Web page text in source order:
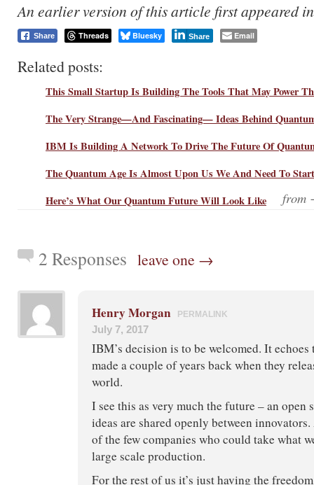
An earlier version of this article first appeared
Share Threads Bluesky Share Email
Related posts:
This Small Startup Is Building The Tools That May Power
The Very Strange—And Fascinating— Ideas Behind
IBM Is Building A Network To Drive The Future Of
The Quantum Age Is Almost Upon Us We And Need To
Here’s What Our Quantum Future Will Look Like
2 Responses leave one →
Henry Morgan PERMALINK
July 7, 2017
IBM’s decision is to be welcomed. It
made a couple of years back when they
world.
I see this as very much the future – an open
ideas are shared openly between
of the few companies who could take what
large scale production.
For the rest of us it’s just having the